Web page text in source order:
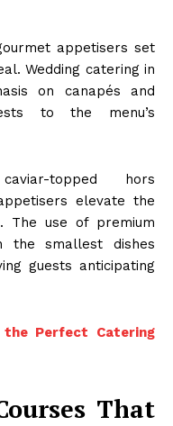
appetisers set
Wedding catering in
on canapés and
to the menu’s
topped hors
elevate the
The use of premium
the smallest dishes
guests anticipating
Perfect Catering
That